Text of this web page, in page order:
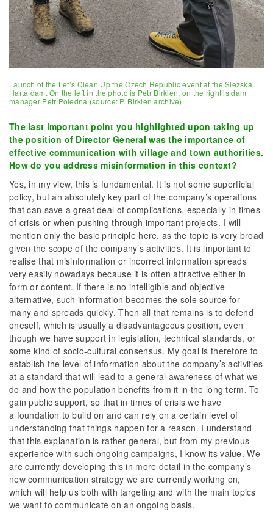
Launch of the Let’s Clean Up the Czech Republic event at the Slezská
Harta dam. On the left in the photo is Petr Birklen, on the right is dam
manager Petr Poledna (source: P. Birklen archive)
The last important point you highlighted upon taking up
the position of Director General was the importance of
effective communication with village and town authorities.
How do you address misinformation in this context?
Yes, in my view, this is fundamental. It is not some superficial
policy, but an absolutely key part of the company’s operations
that can save a great deal of complications, especially in times
of crisis or when pushing through important projects. I will
mention only the basic principle here, as the topic is very broad
given the scope of the company’s activities. It is important to
realise that misinformation or incorrect information spreads
very easily nowadays because it is often attractive either in
form or content. If there is no intelligible and objective
alternative, such information becomes the sole source for
many and spreads quickly. Then all that remains is to defend
oneself, which is usually a disadvantageous position, even
though we have support in legislation, technical standards, or
some kind of socio-cultural consensus. My goal is therefore to
establish the level of information about the company’s activities
at a standard that will lead to a general awareness of what we
do and how the population benefits from it in the long term. To
gain public support, so that in times of crisis we have
a foundation to build on and can rely on a certain level of
understanding that things happen for a reason. I understand
that this explanation is rather general, but from my previous
experience with such ongoing campaigns, I know its value. We
are currently developing this in more detail in the company’s
new communication strategy we are currently working on,
which will help us both with targeting and with the main topics
we want to communicate on an ongoing basis.